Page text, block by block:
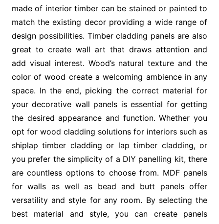
made of interior timber can be stained or painted to
match the existing decor providing a wide range of
design possibilities. Timber cladding panels are also
great to create wall art that draws attention and
add visual interest. Wood’s natural texture and the
color of wood create a welcoming ambience in any
space. In the end, picking the correct material for
your decorative wall panels is essential for getting
the desired appearance and function. Whether you
opt for wood cladding solutions for interiors such as
shiplap timber cladding or lap timber cladding, or
you prefer the simplicity of a DIY panelling kit, there
are countless options to choose from. MDF panels
for walls as well as bead and butt panels offer
versatility and style for any room. By selecting the
best material and style, you can create panels